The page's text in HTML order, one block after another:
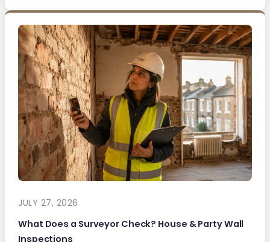
JULY 27, 2026
What Does a Surveyor Check? House & Party Wall
Inspections